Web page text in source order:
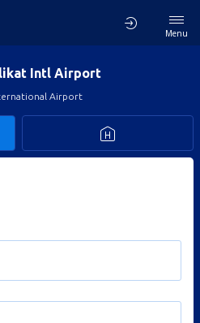
Menu
Intl Airport
Airport